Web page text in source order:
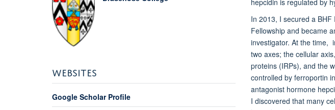
WEBSITES
Google Scholar Profile
In 2013, I secured a
Fellowship and became
investigator. At the time,
two axes; the cellular
proteins (IRPs), and the
controlled by ferroportin
antagonist hormone
I discovered that many